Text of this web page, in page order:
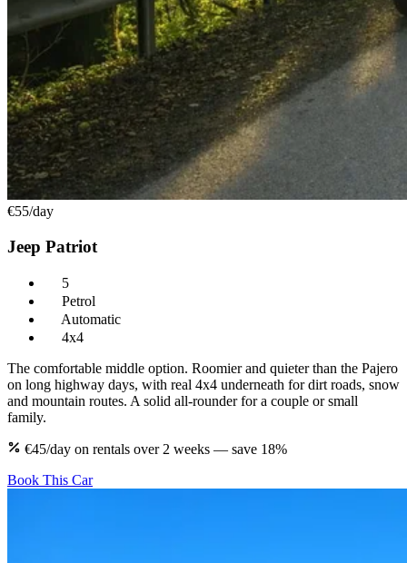
€55/day
Jeep Patriot
5
Petrol
Automatic
4x4
The comfortable middle option. Roomier and quieter than the Pajero
on long highway days, with real 4x4 underneath for dirt roads, snow
and mountain routes. A solid all-rounder for a couple or small
family.
€45/day on rentals over 2 weeks — save 18%
Book This Car